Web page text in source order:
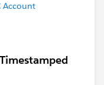
Account